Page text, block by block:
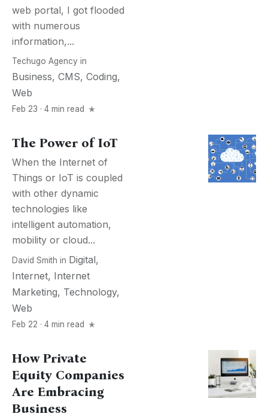
web portal, I got flooded
with numerous
information,...
Techugo Agency in
Business, CMS, Coding,
Web
Feb 23 · 4 min read
The Power of IoT
When the Internet of
Things or IoT is coupled
with other dynamic
technologies like
intelligent automation,
mobility or cloud...
David Smith in Digital,
Internet, Internet
Marketing, Technology,
Web
Feb 22 · 4 min read
How Private
Equity Companies
Are Embracing
Business